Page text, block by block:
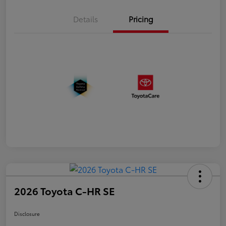
Details Pricing
2026 Toyota C-HR SE
Disclosure